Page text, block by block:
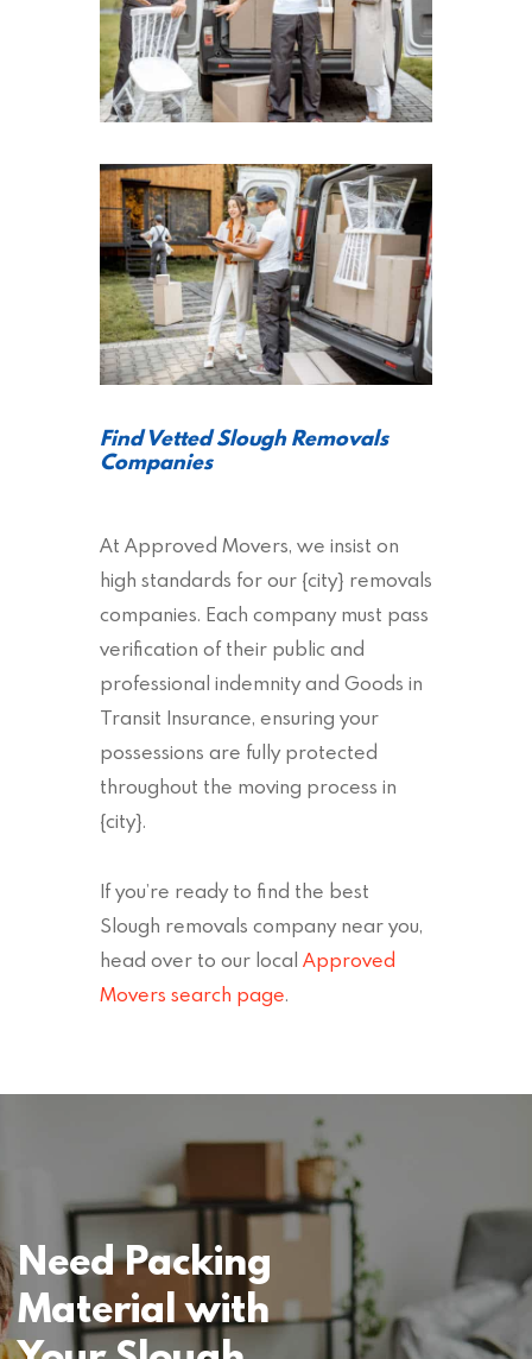
Find Vetted Slough Removals
Companies
At Approved Movers, we insist on
high standards for our {city} removals
companies. Each company must pass
verification of their public and
professional indemnity and Goods in
Transit Insurance, ensuring your
possessions are fully protected
throughout the moving process in
{city}.
If you’re ready to find the best
Slough removals company near you,
head over to our local Approved
Movers search page.
Need Packing
Material with